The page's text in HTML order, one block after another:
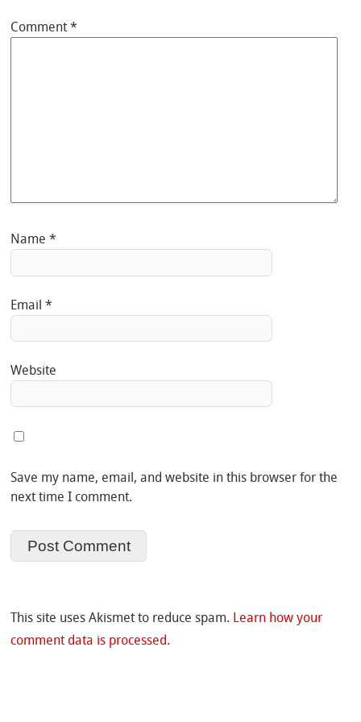
Comment*
Name*
Email*
Website
Save my name, email, and website in this browser for the
next time I comment.
This site uses Akismet to reduce spam. Learn how your
comment data is processed.